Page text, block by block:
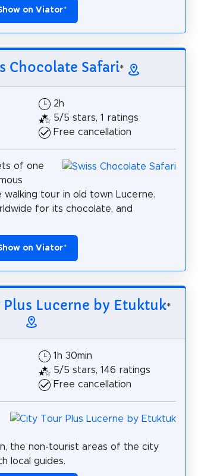
on Viator*
Chocolate Safari*
2h
5/5 stars, 1 ratings
Free cancellation
of one
walking tour in old town Lucerne.
for its chocolate, and
on Viator*
Lucerne by Etuktuk*
1h 30min
5/5 stars, 146 ratings
Free cancellation
the non-tourist areas of the city
local guides.